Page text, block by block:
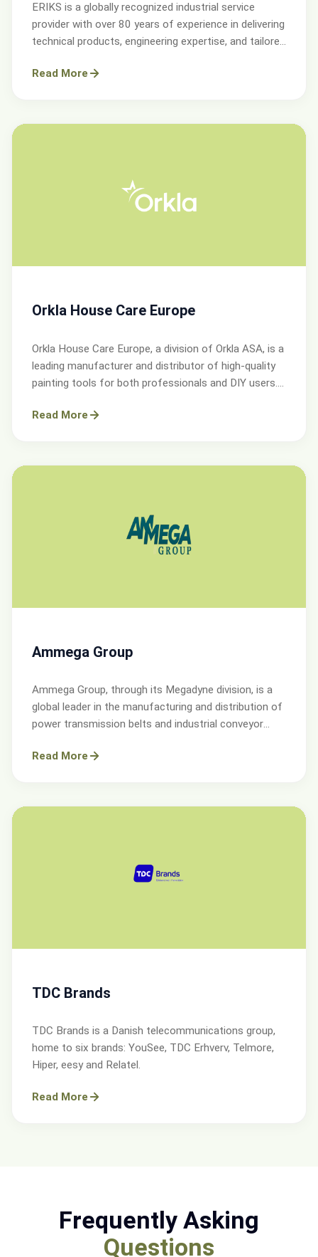
ERIKS is a globally recognized industrial service
provider with over 80 years of experience in delivering
technical products, engineering expertise, and tailored
Read More
Orkla House Care Europe
Orkla House Care Europe, a division of Orkla ASA, is a
leading manufacturer and distributor of high-quality
painting tools for both professionals and DIY users.
UK.
Read More
Ammega Group
Ammega Group, through its Megadyne division, is a
global leader in the manufacturing and distribution of
power transmission belts and industrial conveyor
Read More
TDC Brands
TDC Brands is a Danish telecommunications group,
home to six brands: YouSee, TDC Erhverv, Telmore,
Hiper, eesy and Relatel.
Read More
Frequently Asking
Questions